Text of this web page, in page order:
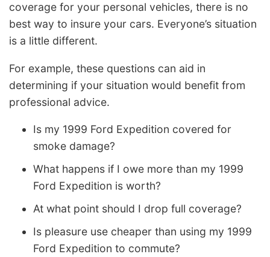
coverage for your personal vehicles, there is no
best way to insure your cars. Everyone’s situation
is a little different.
For example, these questions can aid in
determining if your situation would benefit from
professional advice.
Is my 1999 Ford Expedition covered for
smoke damage?
What happens if I owe more than my 1999
Ford Expedition is worth?
At what point should I drop full coverage?
Is pleasure use cheaper than using my 1999
Ford Expedition to commute?